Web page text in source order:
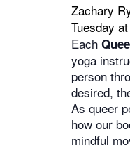
Zachary
Tuesday
Each
yoga
person
desired,
As queer
how our
mindful